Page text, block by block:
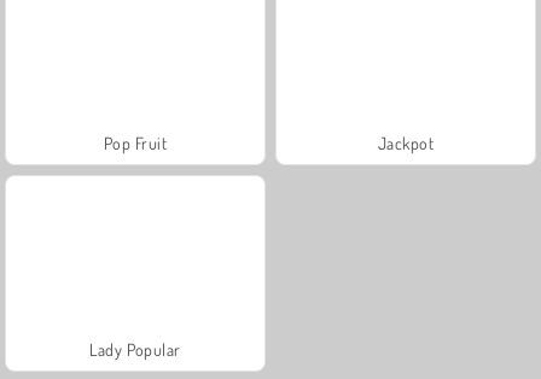
Pop Fruit Jackpot
Lady Popular